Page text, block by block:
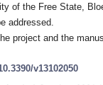
of the Free State,
addressed.
project and the
v13102050